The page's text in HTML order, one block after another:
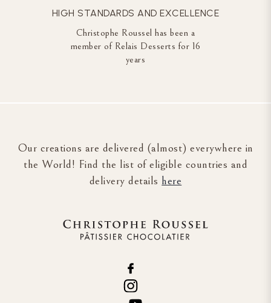
HIGH STANDARDS AND EXCELLENCE
Christophe Roussel has been a
member of Relais Desserts for 16
years
Our creations are delivered (almost) everywhere in
the World! Find the list of eligible countries and
delivery details here